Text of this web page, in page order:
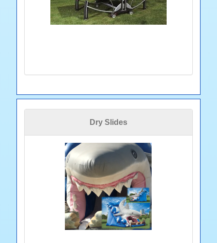
Dry Slides